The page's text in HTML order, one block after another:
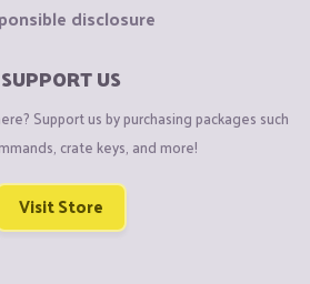
disclosure
SUPPORT US
Support us by purchasing packages such
crate keys, and more!
Visit Store